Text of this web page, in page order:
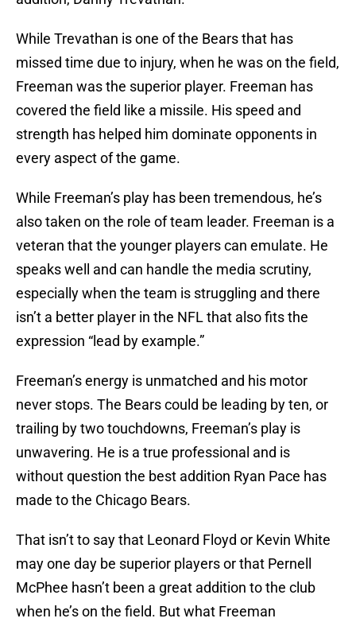
While Trevathan is one of the Bears that has
missed time due to injury, when he was on the field,
Freeman was the superior player. Freeman has
covered the field like a missile. His speed and
strength has helped him dominate opponents in
every aspect of the game.
While Freeman’s play has been tremendous, he’s
also taken on the role of team leader. Freeman is a
veteran that the younger players can emulate. He
speaks well and can handle the media scrutiny,
especially when the team is struggling and there
isn’t a better player in the NFL that also fits the
expression “lead by example.”
Freeman’s energy is unmatched and his motor
never stops. The Bears could be leading by ten, or
trailing by two touchdowns, Freeman’s play is
unwavering. He is a true professional and is
without question the best addition Ryan Pace has
made to the Chicago Bears.
That isn’t to say that Leonard Floyd or Kevin White
may one day be superior players or that Pernell
McPhee hasn’t been a great addition to the club
when he’s on the field. But what Freeman